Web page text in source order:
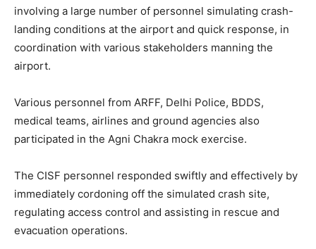
involving a large number of personnel simulating crash-
landing conditions at the airport and quick response, in
coordination with various stakeholders manning the
airport.
Various personnel from ARFF, Delhi Police, BDDS,
medical teams, airlines and ground agencies also
participated in the Agni Chakra mock exercise.
The CISF personnel responded swiftly and effectively by
immediately cordoning off the simulated crash site,
regulating access control and assisting in rescue and
evacuation operations.